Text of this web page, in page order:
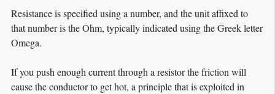
Resistance is specified using a number, and the unit affixed to
that number is the Ohm, typically indicated using the Greek letter
Omega.
If you push enough current through a resistor the friction will
cause the conductor to get hot, a principle that is exploited in